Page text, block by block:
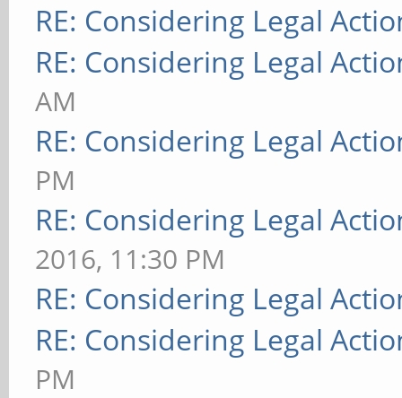
RE: Considering Legal
RE: Considering Legal
AM
RE: Considering Legal
PM
RE: Considering Legal
2016, 11:30 PM
RE: Considering Legal
RE: Considering Legal
PM